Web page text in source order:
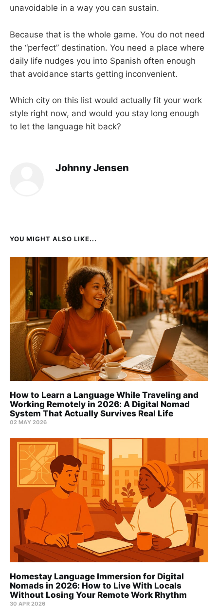
unavoidable in a way you can sustain.
Because that is the whole game. You do not need
the “perfect” destination. You need a place where
daily life nudges you into Spanish often enough
that avoidance starts getting inconvenient.
Which city on this list would actually fit your work
style right now, and would you stay long enough
to let the language hit back?
Johnny Jensen
YOU MIGHT ALSO LIKE...
How to Learn a Language While Traveling and
Working Remotely in 2026: A Digital Nomad
System That Actually Survives Real Life
02 MAY 2026
Homestay Language Immersion for Digital
Nomads in 2026: How to Live With Locals
Without Losing Your Remote Work Rhythm
30 APR 2026